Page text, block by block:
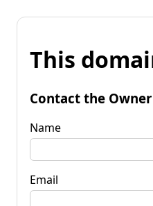
This
Contact the Owner
Name
Email